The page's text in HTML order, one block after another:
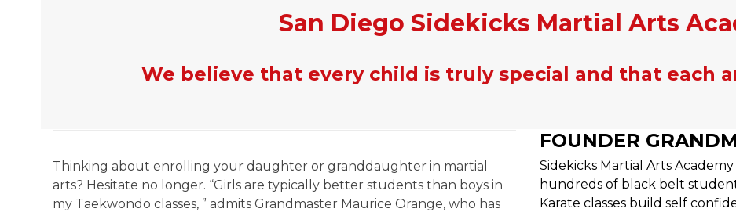
San Diego Sidekicks Martial Arts
We believe that every child is truly special and that each
Thinking about enrolling your daughter or granddaughter in martial
arts? Hesitate no longer. “Girls are typically better students than boys in
my Taekwondo classes, ” admits Grandmaster Maurice Orange, who has
FOUNDER
Sidekicks Martial Arts
hundreds of black belt
Karate classes build self